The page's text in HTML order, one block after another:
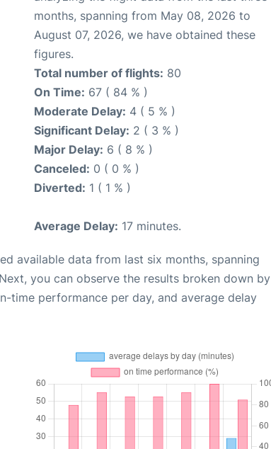
months, spanning from May 08, 2026 to
August 07, 2026, we have obtained these
figures.
Total number of flights: 80
On Time: 67 ( 84 % )
Moderate Delay: 4 ( 5 % )
Significant Delay: 2 ( 3 % )
Major Delay: 6 ( 8 % )
Canceled: 0 ( 0 % )
Diverted: 1 ( 1 % )
Average Delay: 17 minutes.
available data from last six months, spanning
you can observe the results broken down by
time performance per day, and average delay